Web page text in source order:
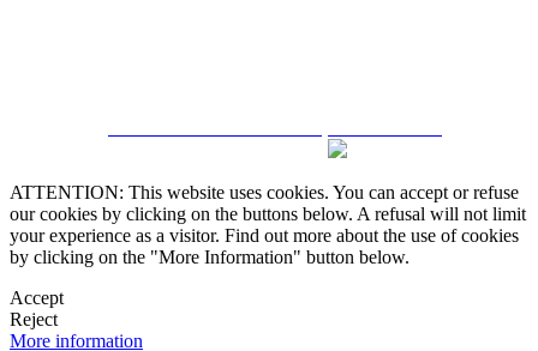
ATTENTION: This website uses cookies. You can accept or refuse
our cookies by clicking on the buttons below. A refusal will not limit
your experience as a visitor. Find out more about the use of cookies
by clicking on the "More Information" button below.
Accept
Reject
More information